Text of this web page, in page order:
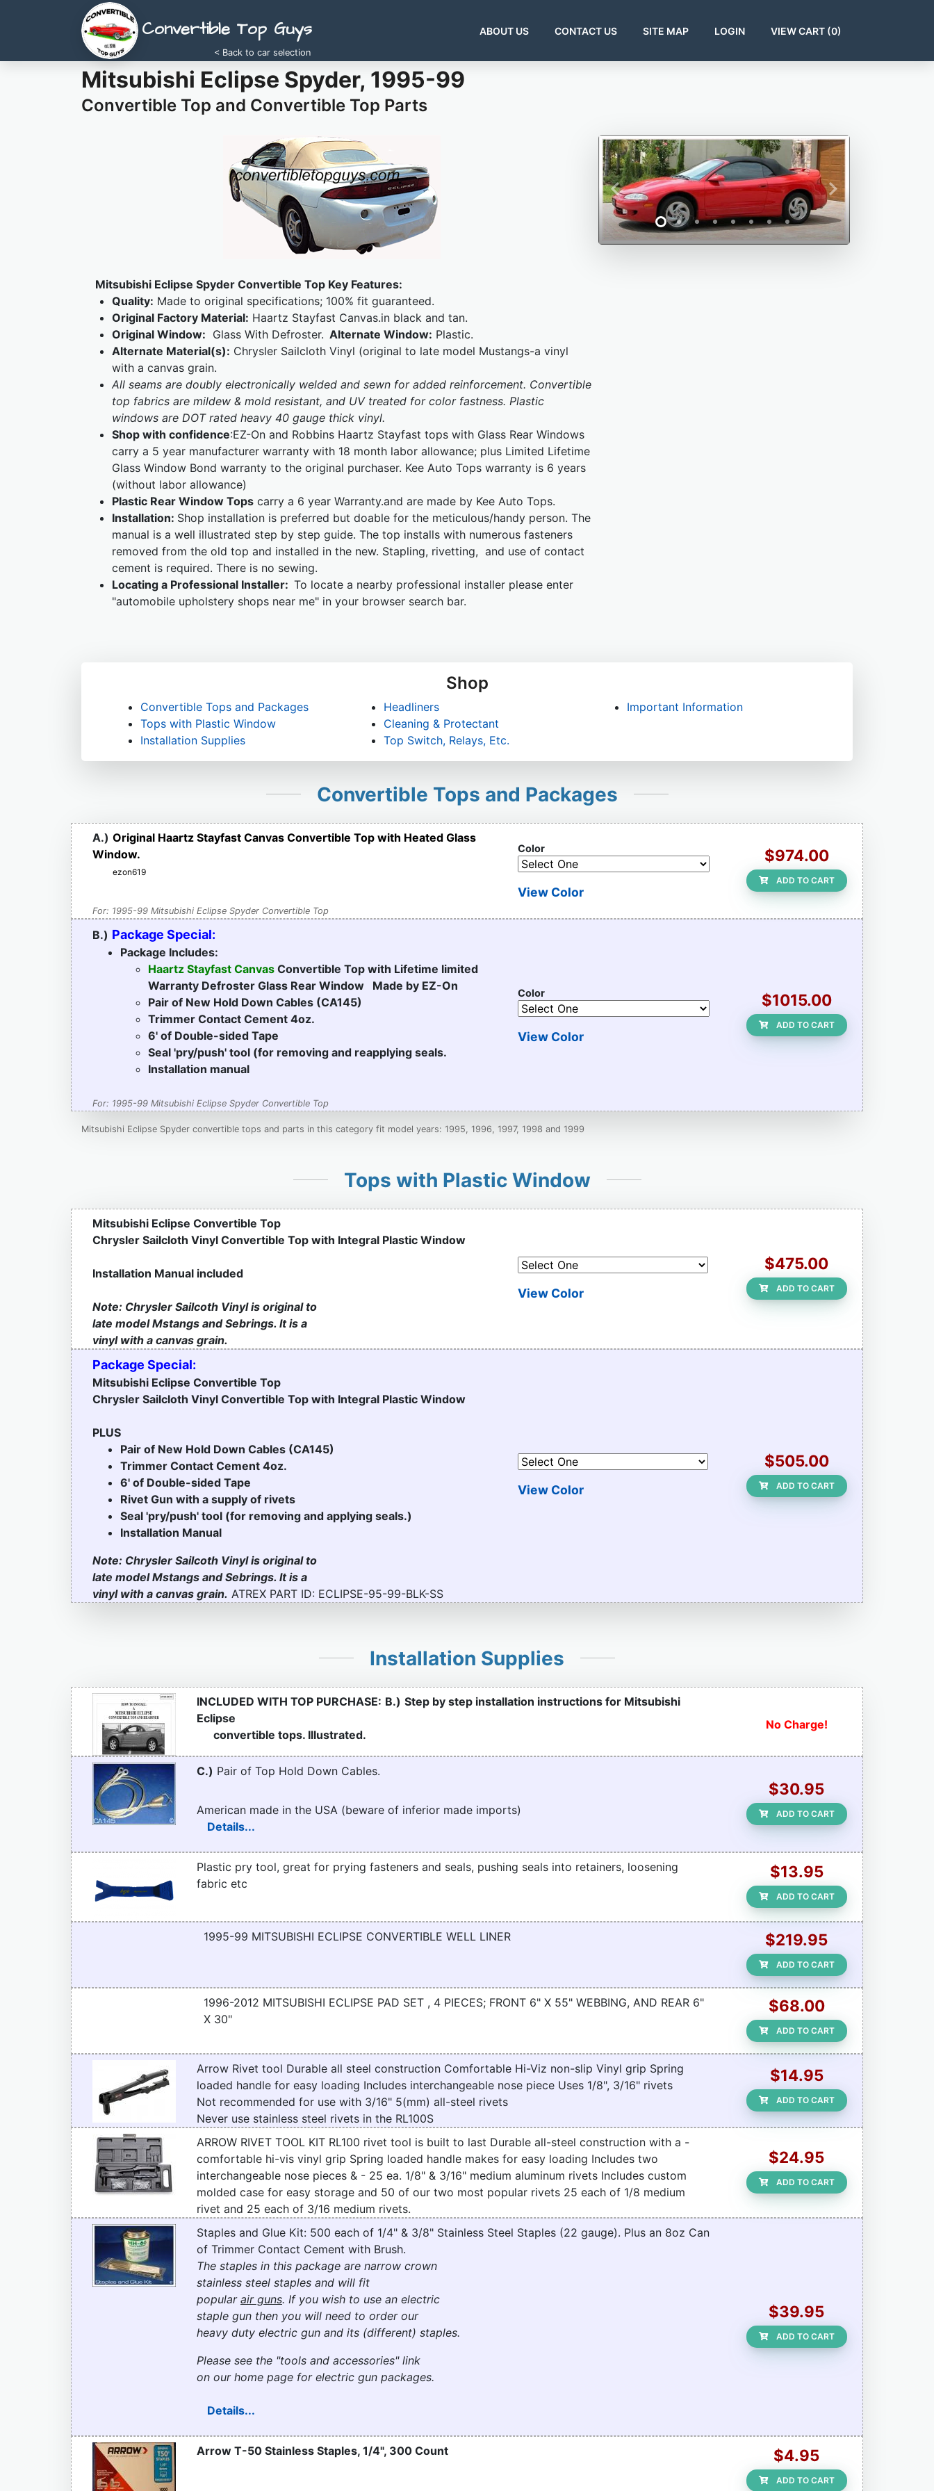
Convertible Top Guys
< Back to car selection
ABOUT US CONTACT US SITE MAP LOGIN VIEW CART (0)
Mitsubishi Eclipse Spyder, 1995-99
Convertible Top and Convertible Top Parts
Mitsubishi Eclipse Spyder Convertible Top Key Features:
Quality: Made to original specifications; 100% fit guaranteed.
Original Factory Material: Haartz Stayfast Canvas.in black and tan.
Original Window: Glass With Defroster. Alternate Window: Plastic.
Alternate Material(s): Chrysler Sailcloth Vinyl (original to late model Mustangs-a vinyl
with a canvas grain.
All seams are doubly electronically welded and sewn for added reinforcement. Convertible
top fabrics are mildew & mold resistant, and UV treated for color fastness. Plastic
windows are DOT rated heavy 40 gauge thick vinyl.
Shop with confidence:EZ-On and Robbins Haartz Stayfast tops with Glass Rear Windows
carry a 5 year manufacturer warranty with 18 month labor allowance; plus Limited Lifetime
Glass Window Bond warranty to the original purchaser. Kee Auto Tops warranty is 6 years
(without labor allowance)
Plastic Rear Window Tops carry a 6 year Warranty.and are made by Kee Auto Tops.
Installation: Shop installation is preferred but doable for the meticulous/handy person. The
manual is a well illustrated step by step guide. The top installs with numerous fasteners
removed from the old top and installed in the new. Stapling, rivetting, and use of contact
cement is required. There is no sewing.
Locating a Professional Installer: To locate a nearby professional installer please enter
"automobile upholstery shops near me" in your browser search bar.
Shop
Convertible Tops and Packages
Tops with Plastic Window
Installation Supplies
Headliners
Cleaning & Protectant
Top Switch, Relays, Etc.
Important Information
Convertible Tops and Packages
A.) Original Haartz Stayfast Canvas Convertible Top with Heated Glass
Window.
ezon619
For: 1995-99 Mitsubishi Eclipse Spyder Convertible Top
Color
View Color
$974.00
ADD TO CART
B.) Package Special:
Package Includes:
Haartz Stayfast Canvas Convertible Top with Lifetime limited
Warranty Defroster Glass Rear Window Made by EZ-On
Pair of New Hold Down Cables (CA145)
Trimmer Contact Cement 4oz.
6' of Double-sided Tape
Seal 'pry/push' tool (for removing and reapplying seals.
Installation manual
For: 1995-99 Mitsubishi Eclipse Spyder Convertible Top
Color
View Color
$1015.00
ADD TO CART
Mitsubishi Eclipse Spyder convertible tops and parts in this category fit model years: 1995, 1996, 1997, 1998 and 1999
Tops with Plastic Window
Mitsubishi Eclipse Convertible Top
Chrysler Sailcloth Vinyl Convertible Top with Integral Plastic Window
Installation Manual included
Note: Chrysler Sailcoth Vinyl is original to
late model Mstangs and Sebrings. It is a
vinyl with a canvas grain.
View Color
$475.00
ADD TO CART
Package Special:
Mitsubishi Eclipse Convertible Top
Chrysler Sailcloth Vinyl Convertible Top with Integral Plastic Window
PLUS
Pair of New Hold Down Cables (CA145)
Trimmer Contact Cement 4oz.
6' of Double-sided Tape
Rivet Gun with a supply of rivets
Seal 'pry/push' tool (for removing and applying seals.)
Installation Manual
Note: Chrysler Sailcoth Vinyl is original to
late model Mstangs and Sebrings. It is a
vinyl with a canvas grain. ATREX PART ID: ECLIPSE-95-99-BLK-SS
View Color
$505.00
ADD TO CART
Installation Supplies
INCLUDED WITH TOP PURCHASE: B.) Step by step installation instructions for Mitsubishi
Eclipse
convertible tops. Illustrated.
No Charge!
C.) Pair of Top Hold Down Cables.
American made in the USA (beware of inferior made imports)
Details...
$30.95
ADD TO CART
Plastic pry tool, great for prying fasteners and seals, pushing seals into retainers, loosening
fabric etc
$13.95
ADD TO CART
1995-99 MITSUBISHI ECLIPSE CONVERTIBLE WELL LINER $219.95
ADD TO CART
1996-2012 MITSUBISHI ECLIPSE PAD SET , 4 PIECES; FRONT 6" X 55" WEBBING, AND REAR 6"
X 30"
$68.00
ADD TO CART
Arrow Rivet tool Durable all steel construction Comfortable Hi-Viz non-slip Vinyl grip Spring
loaded handle for easy loading Includes interchangeable nose piece Uses 1/8", 3/16" rivets
Not recommended for use with 3/16" 5(mm) all-steel rivets
Never use stainless steel rivets in the RL100S
$14.95
ADD TO CART
ARROW RIVET TOOL KIT RL100 rivet tool is built to last Durable all-steel construction with a -
comfortable hi-vis vinyl grip Spring loaded handle makes for easy loading Includes two
interchangeable nose pieces & - 25 ea. 1/8" & 3/16" medium aluminum rivets Includes custom
molded case for easy storage and 50 of our two most popular rivets 25 each of 1/8 medium
rivet and 25 each of 3/16 medium rivets.
$24.95
ADD TO CART
Staples and Glue Kit: 500 each of 1/4" & 3/8" Stainless Steel Staples (22 gauge). Plus an 8oz Can
of Trimmer Contact Cement with Brush.
The staples in this package are narrow crown
stainless steel staples and will fit
popular air guns. If you wish to use an electric
staple gun then you will need to order our
heavy duty electric gun and its (different) staples.
Please see the "tools and accessories" link
on our home page for electric gun packages.
Details...
$39.95
ADD TO CART
Arrow T-50 Stainless Staples, 1/4", 300 Count $4.95
ADD TO CART